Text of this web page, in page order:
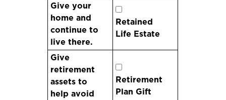
Give your
home and
continue to
live there.
Retained
Life Estate
Give
retirement
assets to
help avoid
Retirement
Plan Gift